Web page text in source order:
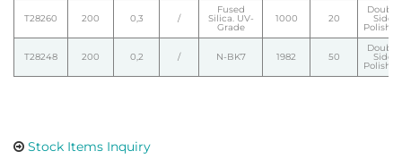
T28260 200 0,3 /
Fused
Silica. UV-
Grade
1000 20
Double
Side
Polished
T28248 200 0,2 / N-BK7 1982 50
Double
Side
Polished
Stock Items Inquiry